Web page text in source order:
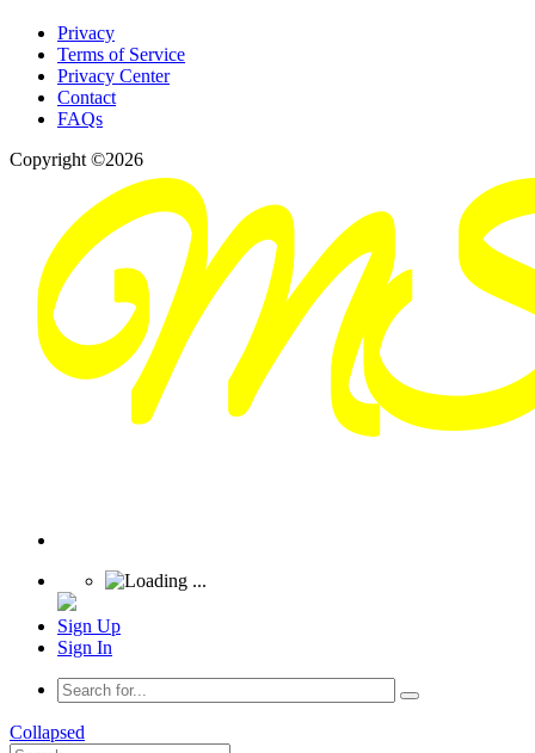
Privacy
Terms of Service
Privacy Center
Contact
FAQs
Copyright ©2026
Sign Up
Sign In
Collapsed